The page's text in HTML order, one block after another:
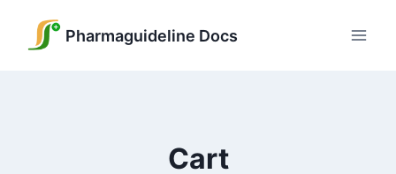
Pharmaguideline Docs
Cart